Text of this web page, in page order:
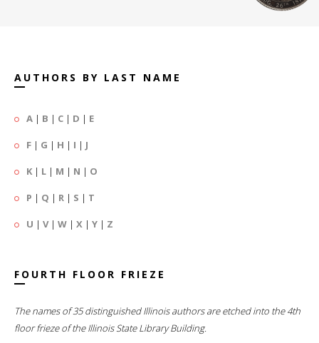
AUTHORS BY LAST NAME
A | B | C | D | E
F | G | H | I | J
K | L | M | N | O
P | Q | R | S | T
U | V| W | X | Y | Z
FOURTH FLOOR FRIEZE
The names of 35 distinguished Illinois authors are etched into the 4th
floor frieze of the Illinois State Library Building.